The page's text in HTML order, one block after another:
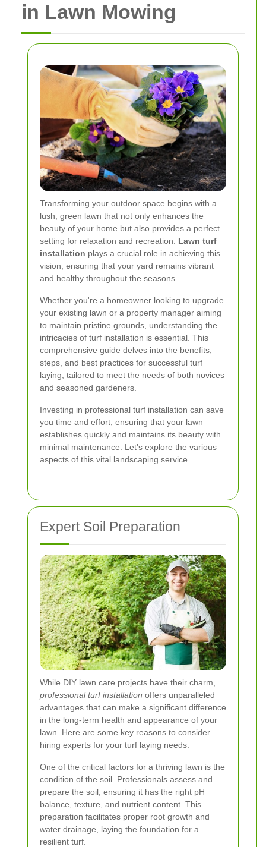
in Lawn Mowing
Transforming your outdoor space begins with a
lush, green lawn that not only enhances the
beauty of your home but also provides a perfect
setting for relaxation and recreation. Lawn turf
installation plays a crucial role in achieving this
vision, ensuring that your yard remains vibrant
and healthy throughout the seasons.
Whether you're a homeowner looking to upgrade
your existing lawn or a property manager aiming
to maintain pristine grounds, understanding the
intricacies of turf installation is essential. This
comprehensive guide delves into the benefits,
steps, and best practices for successful turf
laying, tailored to meet the needs of both novices
and seasoned gardeners.
Investing in professional turf installation can save
you time and effort, ensuring that your lawn
establishes quickly and maintains its beauty with
minimal maintenance. Let's explore the various
aspects of this vital landscaping service.
Expert Soil Preparation
While DIY lawn care projects have their charm,
professional turf installation offers unparalleled
advantages that can make a significant difference
in the long-term health and appearance of your
lawn. Here are some key reasons to consider
hiring experts for your turf laying needs:
One of the critical factors for a thriving lawn is the
condition of the soil. Professionals assess and
prepare the soil, ensuring it has the right pH
balance, texture, and nutrient content. This
preparation facilitates proper root growth and
water drainage, laying the foundation for a
resilient turf.